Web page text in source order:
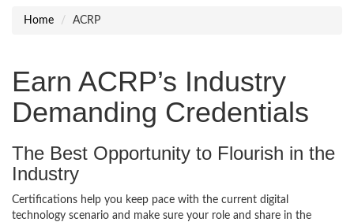
Home ACRP
Earn ACRP’s Industry
Demanding Credentials
The Best Opportunity to Flourish in the
Industry
Certifications help you keep pace with the current digital
technology scenario and make sure your role and share in the